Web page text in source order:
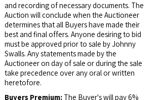
and recording of necessary documents. The
Auction will conclude when the Auctioneer
determines that all Buyers have made their
best and final offers. Anyone desiring to bid
must be approved prior to sale by Johnny
Swalls. Any statements made by the
Auctioneer on day of sale or during the sale
take precedence over any oral or written
heretofore.
Buyers Premium: The Buyer's will pay 6%